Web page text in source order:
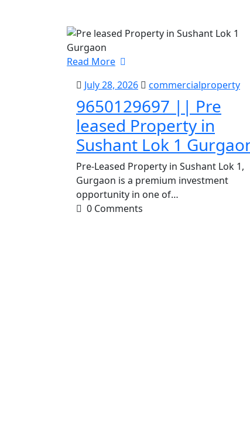
Read More
July 28, 2026
commercialproperty
9650129697 || Pre
leased Property in
Sushant Lok 1
Pre-Leased Property in Sushant Lok 1,
Gurgaon is a premium investment
opportunity in one of…
0 Comments